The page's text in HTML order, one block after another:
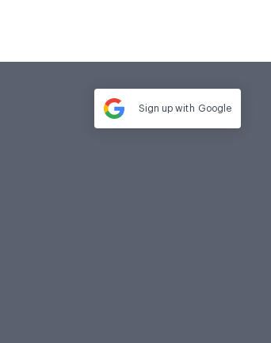
Sign up with Google